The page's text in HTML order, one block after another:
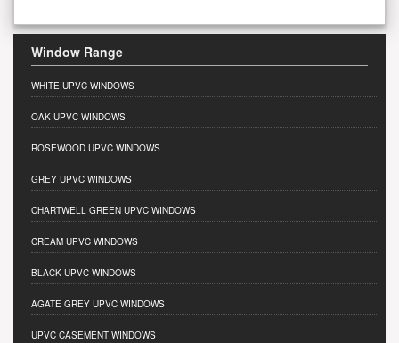
Window Range
WHITE UPVC WINDOWS
OAK UPVC WINDOWS
ROSEWOOD UPVC WINDOWS
GREY UPVC WINDOWS
CHARTWELL GREEN UPVC WINDOWS
CREAM UPVC WINDOWS
BLACK UPVC WINDOWS
AGATE GREY UPVC WINDOWS
UPVC CASEMENT WINDOWS